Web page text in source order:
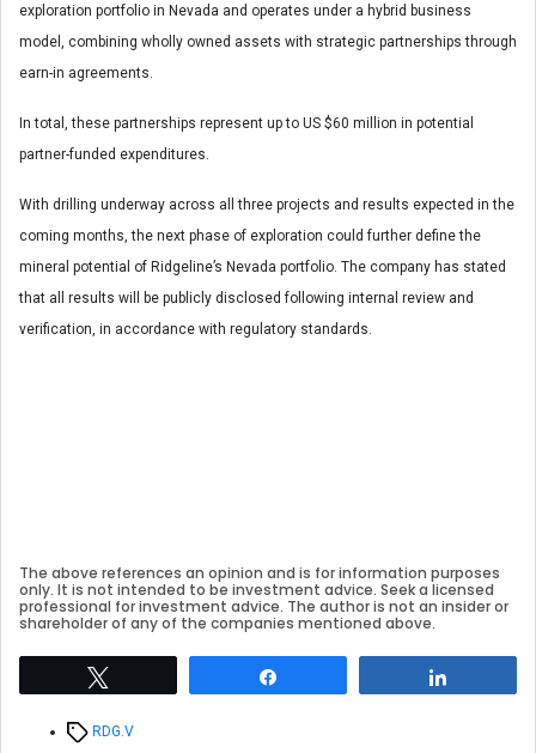
exploration portfolio in Nevada and operates under a hybrid business
model, combining wholly owned assets with strategic partnerships through
earn-in agreements.
In total, these partnerships represent up to US $60 million in potential
partner-funded expenditures.
With drilling underway across all three projects and results expected in the
coming months, the next phase of exploration could further define the
mineral potential of Ridgeline’s Nevada portfolio. The company has stated
that all results will be publicly disclosed following internal review and
verification, in accordance with regulatory standards.
The above references an opinion and is for information purposes
only. It is not intended to be investment advice. Seek a licensed
professional for investment advice. The author is not an insider or
shareholder of any of the companies mentioned above.
TagsRDG.V